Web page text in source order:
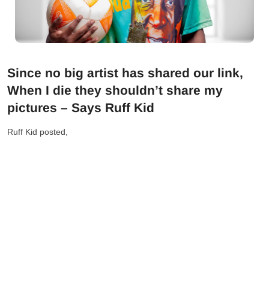
Since no big artist has shared our link,
When I die they shouldn’t share my
pictures – Says Ruff Kid
Ruff Kid posted,